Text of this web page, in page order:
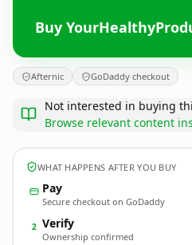
Buy
Afternic GoDaddy checkout
Not interested in buying
Browse relevant content
WHAT HAPPENS AFTER YOU BUY
Pay
Secure checkout on GoDaddy
2 Verify
Ownership confirmed